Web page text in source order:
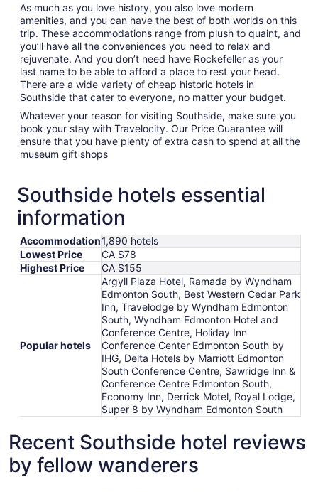
As much as you love history, you also love modern
amenities, and you can have the best of both worlds on this
trip. These accommodations range from plush to quaint, and
you’ll have all the conveniences you need to relax and
rejuvenate. And you don’t need have Rockefeller as your
last name to be able to afford a place to rest your head.
There are a wide variety of cheap historic hotels in
Southside that cater to everyone, no matter your budget.
Whatever your reason for visiting Southside, make sure you
book your stay with Travelocity. Our Price Guarantee will
ensure that you have plenty of extra cash to spend at all the
museum gift shops
Southside hotels essential
information
Accommodation1,890 hotels
Lowest Price
CA $78
Highest Price
CA $155
Popular hotels
Argyll Plaza Hotel, Ramada by Wyndham
Edmonton South, Best Western Cedar Park
Inn, Travelodge by Wyndham Edmonton
South, Wyndham Edmonton Hotel and
Conference Centre, Holiday Inn
Conference Center Edmonton South by
IHG, Delta Hotels by Marriott Edmonton
South Conference Centre, Sawridge Inn &
Conference Centre Edmonton South,
Economy Inn, Derrick Motel, Royal Lodge,
Super 8 by Wyndham Edmonton South
Recent Southside hotel reviews
by fellow wanderers